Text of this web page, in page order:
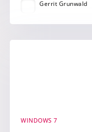
Gerrit Grunwald
WINDOWS 7